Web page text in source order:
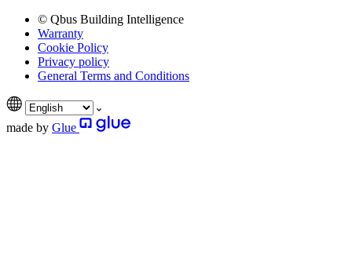
© Qbus Building Intelligence
Warranty
Cookie Policy
Privacy policy
General Terms and Conditions
made by Glue